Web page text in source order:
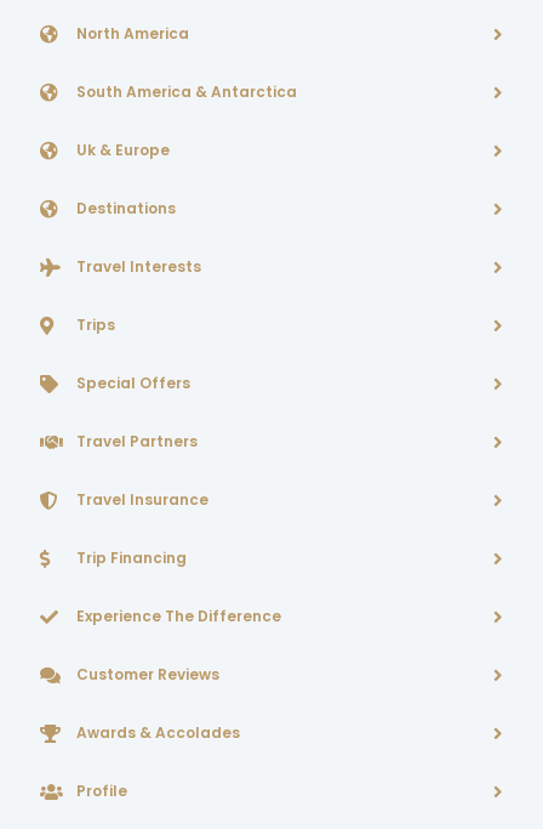
North America
South America & Antarctica
Uk & Europe
Destinations
Travel Interests
Trips
Special Offers
Travel Partners
Travel Insurance
Trip Financing
Experience The Difference
Customer Reviews
Awards & Accolades
Profile